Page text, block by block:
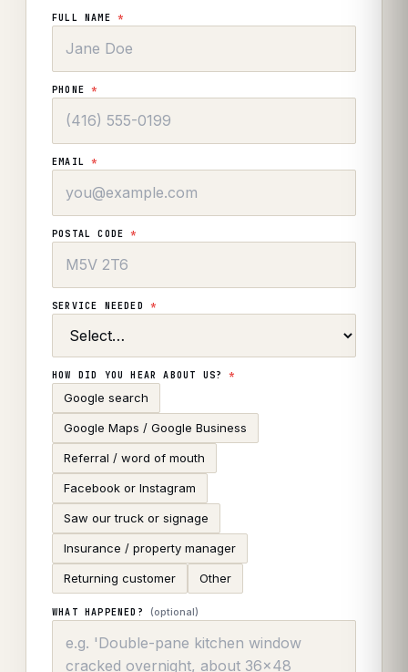
FULL NAME *
PHONE*
EMAIL*
POSTAL CODE*
SERVICE NEEDED *
HOW DID YOU HEAR ABOUT US?*
Google search
Google Maps / Google Business
Referral / word of mouth
Facebook or Instagram
Saw our truck or signage
Insurance / property manager
Returning customer Other
WHAT HAPPENED? (optional)